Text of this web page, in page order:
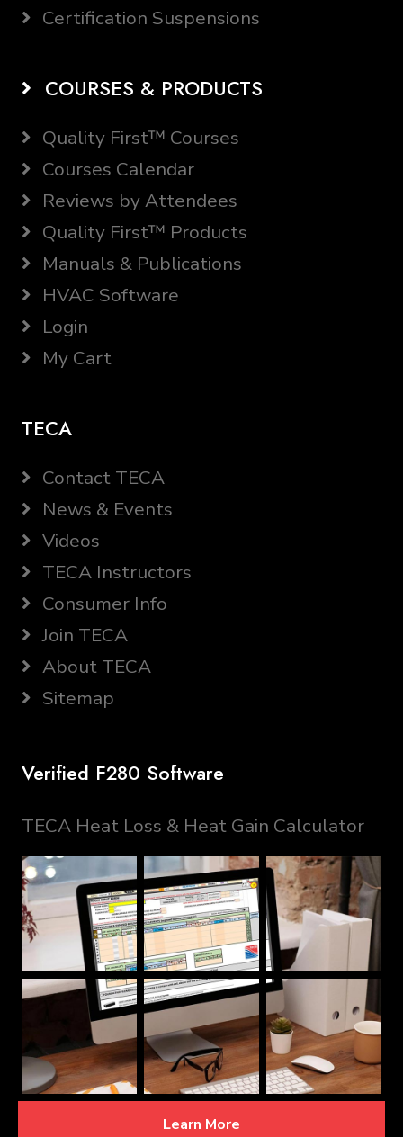
Certification Suspensions
COURSES & PRODUCTS
Quality First™ Courses
Courses Calendar
Reviews by Attendees
Quality First™ Products
Manuals & Publications
HVAC Software
Login
My Cart
TECA
Contact TECA
News & Events
Videos
TECA Instructors
Consumer Info
Join TECA
About TECA
Sitemap
Verified F280 Software
TECA Heat Loss & Heat Gain Calculator
Learn More